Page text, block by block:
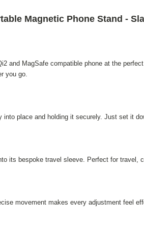
Magnetic Phone Stand -
and MagSafe compatible phone at the
you go.
place and holding it securely. Just set it
its bespoke travel sleeve. Perfect for travel,
movement makes every adjustment feel